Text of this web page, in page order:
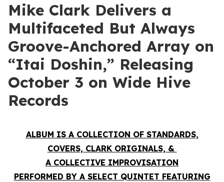
Mike Clark Delivers a
Multifaceted But Always
Groove-Anchored Array on
“Itai Doshin,” Releasing
October 3 on Wide Hive
Records
ALBUM IS A COLLECTION OF STANDARDS,
COVERS, CLARK ORIGINALS, &
A COLLECTIVE IMPROVISATION
PERFORMED BY A SELECT QUINTET FEATURING